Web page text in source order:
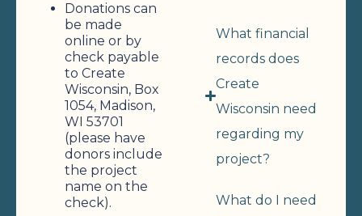
Donations can
be made
online or by
check payable
to Create
Wisconsin, Box
1054, Madison,
WI 53701
(please have
donors include
the project
name on the
check).
What financial
records does
Create
Wisconsin need
regarding my
project?
What do I need